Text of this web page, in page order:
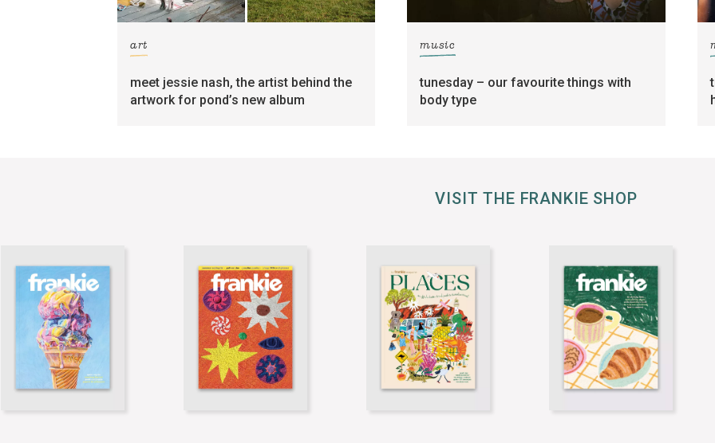
art
meet jessie nash, the artist behind the
artwork for pond’s new album
music
tunesday – our favourite things with
body type
VISIT THE FRANKIE SHOP